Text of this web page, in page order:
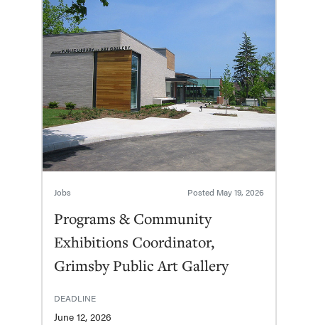
Jobs Posted May 19, 2026
Programs & Community
Exhibitions Coordinator,
Grimsby Public Art Gallery
DEADLINE
June 12, 2026